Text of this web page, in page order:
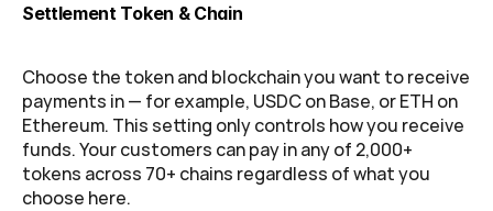
Settlement Token & Chain
Choose the token and blockchain you want to receive
payments in — for example, USDC on Base, or ETH on
Ethereum. This setting only controls how you receive
funds. Your customers can pay in any of 2,000+
tokens across 70+ chains regardless of what you
choose here.